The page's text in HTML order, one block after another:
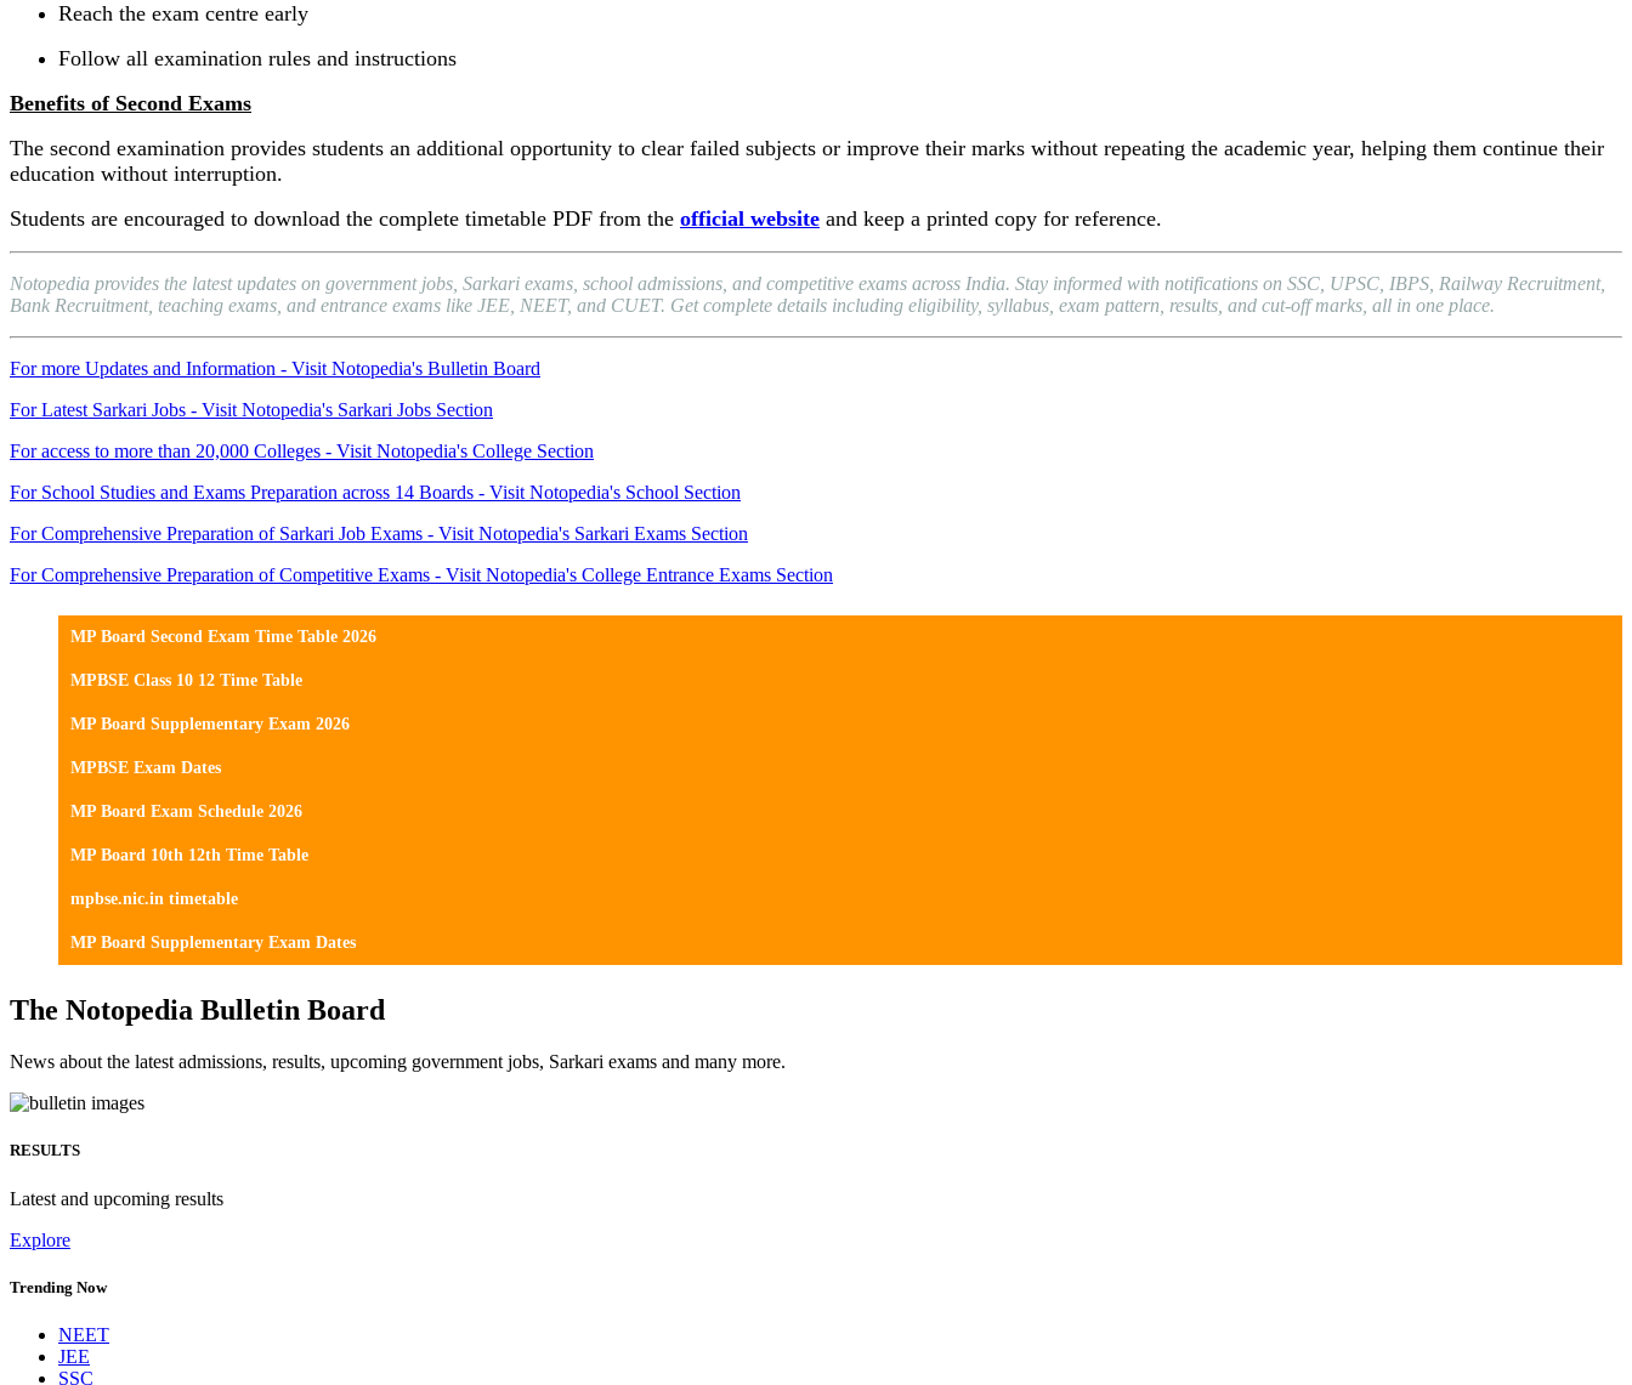
Reach the exam centre early
Follow all examination rules and instructions
Benefits of Second Exams
The second examination provides students an additional opportunity to clear failed subjects or improve their marks without repeating the academic year, helping them continue their
education without interruption.
Students are encouraged to download the complete timetable PDF from the official website and keep a printed copy for reference.
Notopedia provides the latest updates on government jobs, Sarkari exams, school admissions, and competitive exams across India. Stay informed with notifications on SSC, UPSC, IBPS, Railway Recruitment,
Bank Recruitment, teaching exams, and entrance exams like JEE, NEET, and CUET. Get complete details including eligibility, syllabus, exam pattern, results, and cut-off marks, all in one place.
For more Updates and Information - Visit Notopedia's Bulletin Board
For Latest Sarkari Jobs - Visit Notopedia's Sarkari Jobs Section
For access to more than 20,000 Colleges - Visit Notopedia's College Section
For School Studies and Exams Preparation across 14 Boards - Visit Notopedia's School Section
For Comprehensive Preparation of Sarkari Job Exams - Visit Notopedia's Sarkari Exams Section
For Comprehensive Preparation of Competitive Exams - Visit Notopedia's College Entrance Exams Section
MP Board Second Exam Time Table 2026
MPBSE Class 10 12 Time Table
MP Board Supplementary Exam 2026
MPBSE Exam Dates
MP Board Exam Schedule 2026
MP Board 10th 12th Time Table
mpbse.nic.in timetable
MP Board Supplementary Exam Dates
The Notopedia Bulletin Board
News about the latest admissions, results, upcoming government jobs, Sarkari exams and many more.
RESULTS
Latest and upcoming results
Explore
Trending Now
NEET
JEE
SSC